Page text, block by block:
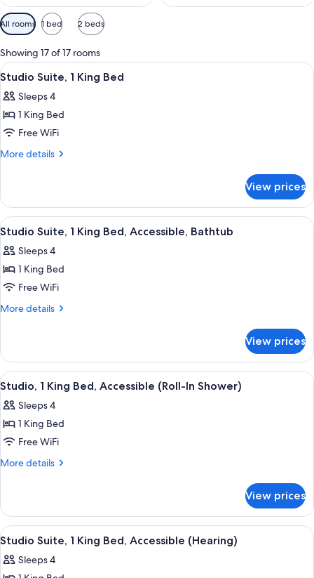
Available
filters
for
rooms
All rooms 1 bed 2 beds
Showing 17 of 17 rooms
View
all
photos
for
Studio
Suite,
Bed
A teal sofa with patterned
7
Studio Suite, 1 King Bed
Sleeps 4
1 King Bed
Free WiFi
More details
More
Suite,
King
View prices
View
all
photos
for
Studio
Suite,
Bed,
Accessible,
Bathtub
A hotel room with a bed, a desk, a
6
Studio Suite, 1 King Bed, Accessible, Bathtub
Sleeps 4
1 King Bed
Free WiFi
More details
More
Suite,
King
Accessible,
Bathtub
View prices
View
all
photos
for
Studio,
1
Accessible
(Roll-
In
Shower)
A hotel room with a bed, a desk, a
7
Studio, 1 King Bed, Accessible (Roll-In Shower)
Sleeps 4
1 King Bed
Free WiFi
More details
More
1
King
Bed,
(Roll-
View prices
View
all
photos
A teal sofa with patterned
6
Studio Suite, 1 King Bed, Accessible (Hearing)
Sleeps 4